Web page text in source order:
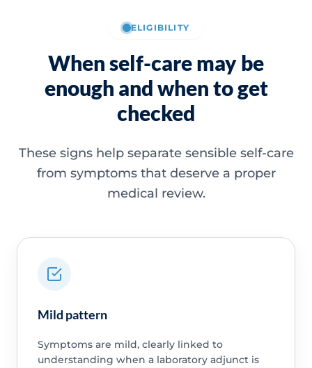
ELIGIBILITY
When self-care may be
enough and when to get
checked
These signs help separate sensible self-care
from symptoms that deserve a proper
medical review.
Mild pattern
Symptoms are mild, clearly linked to
understanding when a laboratory adjunct is